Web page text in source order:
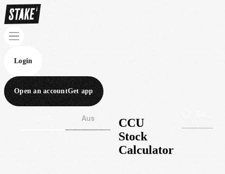
Login
Open an accountGet app
Aus
CCU
Stock
Calculator